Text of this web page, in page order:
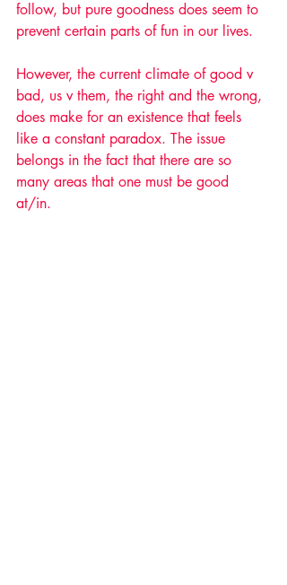
follow, but pure goodness does seem to
prevent certain parts of fun in our lives.
However, the current climate of good v
bad, us v them, the right and the wrong,
does make for an existence that feels
like a constant paradox. The issue
belongs in the fact that there are so
many areas that one must be good
at/in.